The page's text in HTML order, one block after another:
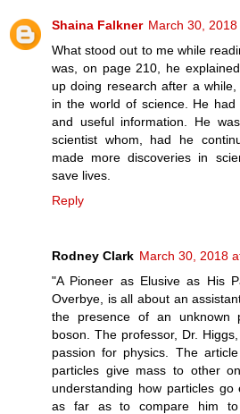
Shaina Falkner March 30, 2018
What stood out to me while
was, on page 210, he
up doing research after a
in the world of science. He
and useful information. He
scientist whom, had he
made more discoveries in
save lives.
Reply
Rodney Clark March 30, 2018
"A Pioneer as Elusive as His
Overbye, is all about an
the presence of an unknown
boson. The professor, Dr.
passion for physics. The
particles give mass to other
understanding how particles go
as far as to compare him to